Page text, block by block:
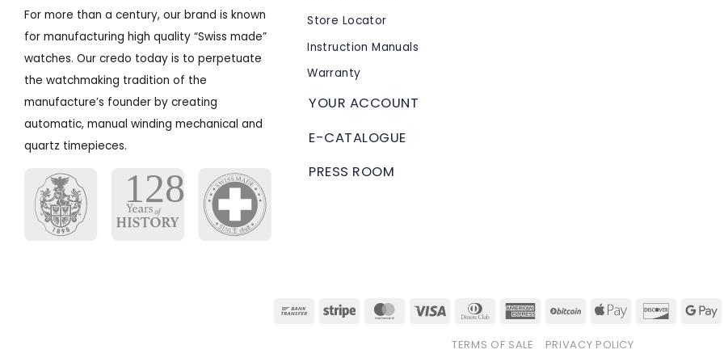
For more than a century, our brand is known
for manufacturing high quality “Swiss made”
watches. Our credo today is to perpetuate
the watchmaking tradition of the
manufacture’s founder by creating
automatic, manual winding mechanical and
quartz timepieces.
Store Locator
Instruction Manuals
Warranty
YOUR ACCOUNT
E-CATALOGUE
PRESS ROOM
Bank
Stripe MasterCard
Visa
Dinners American BitCoinApple
Discover
TERMS OF SALE PRIVACY POLICY